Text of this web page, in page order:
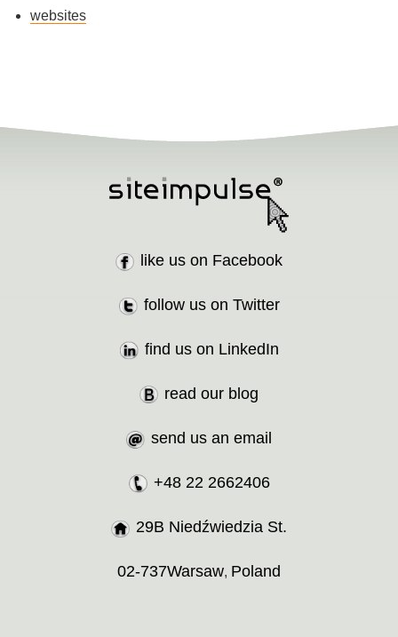
websites
like us on Facebook
follow us on Twitter
find us on LinkedIn
read our blog
send us an email
+48 22 2662406
29B Niedźwiedzia St.
02-737Warsaw, Poland